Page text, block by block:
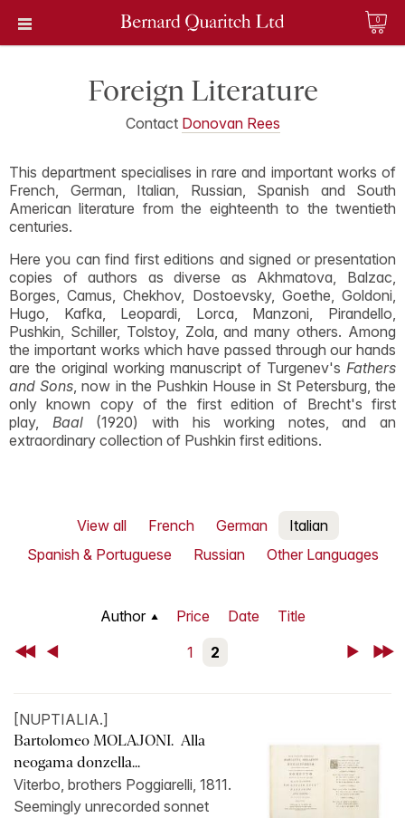
0
Foreign Literature
Contact Donovan Rees
This department specialises in rare and important works of
French, German, Italian, Russian, Spanish and South
American literature from the eighteenth to the twentieth
centuries.
Here you can find first editions and signed or presentation
copies of authors as diverse as Akhmatova, Balzac,
Borges, Camus, Chekhov, Dostoevsky, Goethe, Goldoni,
Hugo, Kafka, Leopardi, Lorca, Manzoni, Pirandello,
Pushkin, Schiller, Tolstoy, Zola, and many others. Among
the important works which have passed through our hands
are the original working manuscript of Turgenev's Fathers
and Sons, now in the Pushkin House in St Petersburg, the
only known copy of the first edition of Brecht's first
play, Baal(1920) with his working notes, and an
extraordinary collection of Pushkin first editions.
View all French German
Italian
Spanish & Portuguese
Russian Other Languages
Author Price Date
Title
First
Back 1 2 NextLast
[NUPTIALIA.]
Bartolomeo MOLAJONI. Alla
neogama donzella...
Viterbo, brothers Poggiarelli, 1811.
Seemingly unrecorded sonnet